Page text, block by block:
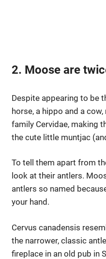
2. Moose are
Despite appearing to be
horse, a hippo and a
family Cervidae, making
the cute little muntjac
To tell them apart from
look at their antlers.
antlers so named
your hand.
Cervus canadensis
the narrower, classic
fireplace in an old pub in